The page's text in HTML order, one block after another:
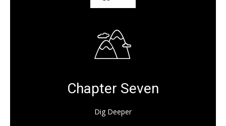
Chapter Seven
Dig Deeper